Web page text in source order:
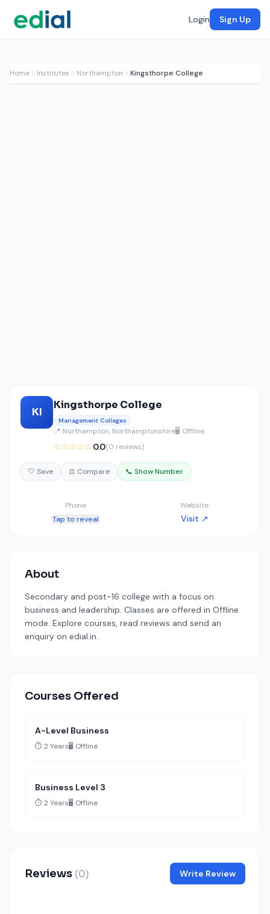
Login Sign Up
Home Institutes Northampton Kingsthorpe College
KI
Kingsthorpe College
Management Colleges
📍 Northampton, Northamptonshire🖥️ Offline
☆☆☆☆☆0.0(0 reviews)
🤍 Save ⚖️ Compare 📞 Show Number
Phone
Tap to reveal
Website
Visit ↗
About
Secondary and post-16 college with a focus on
business and leadership. Classes are offered in Offline
mode. Explore courses, read reviews and send an
enquiry on edial.in.
Courses Offered
A-Level Business
⏱️ 2 Years🖥️ Offline
Business Level 3
⏱️ 2 Years🖥️ Offline
Reviews (0) Write Review